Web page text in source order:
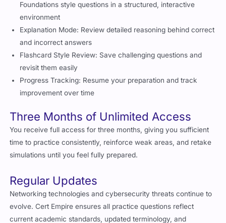
Foundations style questions in a structured, interactive
environment
Explanation Mode: Review detailed reasoning behind correct
and incorrect answers
Flashcard Style Review: Save challenging questions and
revisit them easily
Progress Tracking: Resume your preparation and track
improvement over time
Three Months of Unlimited Access
You receive full access for three months, giving you sufficient
time to practice consistently, reinforce weak areas, and retake
simulations until you feel fully prepared.
Regular Updates
Networking technologies and cybersecurity threats continue to
evolve. Cert Empire ensures all practice questions reflect
current academic standards, updated terminology, and